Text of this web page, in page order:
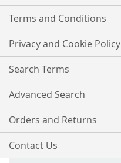
Terms and Conditions
Privacy and Cookie Policy
Search Terms
Advanced Search
Orders and Returns
Contact Us